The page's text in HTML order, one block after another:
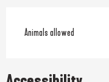
Animals allowed